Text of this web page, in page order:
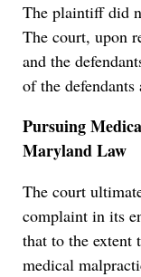
The plaintiff did
The court, upon
and the
of the
Pursuing
Maryland Law
The court
complaint in its
that to the extent
medical